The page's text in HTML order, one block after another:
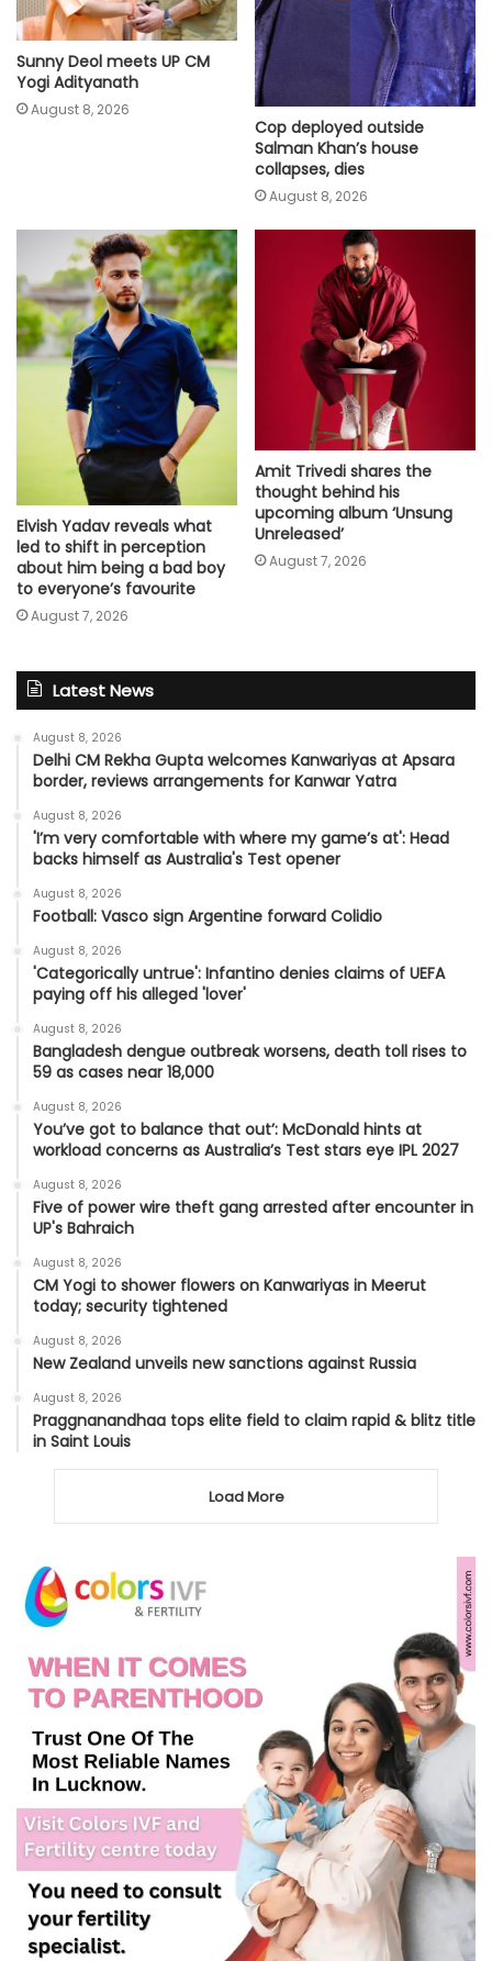
Sunny Deol meets UP CM
Yogi Adityanath
August 8, 2026
Cop deployed outside
Salman Khan’s house
collapses, dies
August 8, 2026
Elvish Yadav reveals what
led to shift in perception
about him being a bad boy
to everyone’s favourite
August 7, 2026
Amit Trivedi shares the
thought behind his
upcoming album ‘Unsung
Unreleased’
August 7, 2026
Latest News
August 8, 2026
Delhi CM Rekha Gupta welcomes Kanwariyas at Apsara
border, reviews arrangements for Kanwar Yatra
August 8, 2026
'I’m very comfortable with where my game’s at': Head
backs himself as Australia's Test opener
August 8, 2026
Football: Vasco sign Argentine forward Colidio
August 8, 2026
'Categorically untrue': Infantino denies claims of UEFA
paying off his alleged 'lover'
August 8, 2026
Bangladesh dengue outbreak worsens, death toll rises to
59 as cases near 18,000
August 8, 2026
You’ve got to balance that out’: McDonald hints at
workload concerns as Australia’s Test stars eye IPL 2027
August 8, 2026
Five of power wire theft gang arrested after encounter in
UP's Bahraich
August 8, 2026
CM Yogi to shower flowers on Kanwariyas in Meerut
today; security tightened
August 8, 2026
New Zealand unveils new sanctions against Russia
August 8, 2026
Praggnanandhaa tops elite field to claim rapid & blitz title
in Saint Louis
Load More